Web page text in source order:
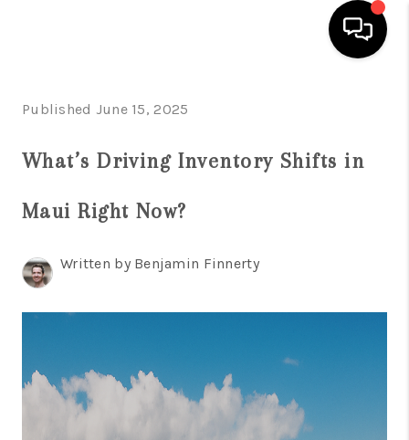
SELLING
GUARANTEED SOLD
WHO WE ARE
Published June 15, 2025
What’s Driving Inventory Shifts in
Maui Right Now?
Written by Benjamin Finnerty